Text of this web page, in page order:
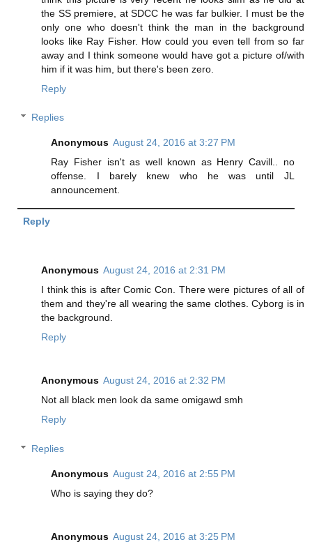
the SS premiere, at SDCC he was far bulkier. I must be the
only one who doesn't think the man in the background
looks like Ray Fisher. How could you even tell from so far
away and I think someone would have got a picture of/with
him if it was him, but there's been zero.
Reply
Replies
Anonymous August 24, 2016 at 3:27 PM
Ray Fisher isn't as well known as Henry Cavill.. no
offense. I barely knew who he was until JL
announcement.
Reply
Anonymous August 24, 2016 at 2:31 PM
I think this is after Comic Con. There were pictures of all of
them and they're all wearing the same clothes. Cyborg is in
the background.
Reply
Anonymous August 24, 2016 at 2:32 PM
Not all black men look da same omigawd smh
Reply
Replies
Anonymous August 24, 2016 at 2:55 PM
Who is saying they do?
Anonymous August 24, 2016 at 3:25 PM